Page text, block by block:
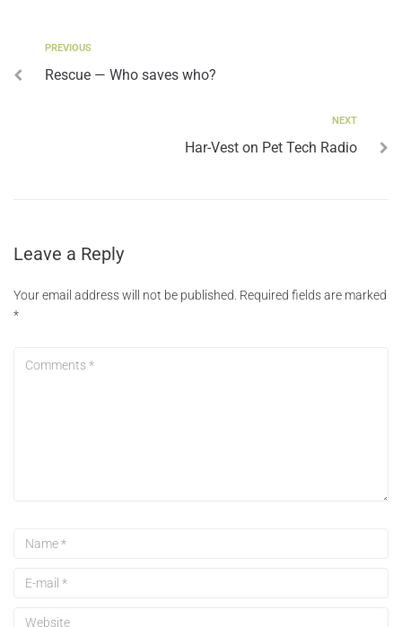
PREVIOUS
Rescue — Who saves who?
NEXT
Har-Vest on Pet Tech Radio
Leave a Reply
Your email address will not be published. Required fields are marked
*